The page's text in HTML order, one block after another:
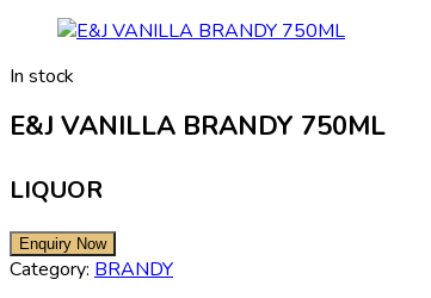
In stock
E&J VANILLA BRANDY 750ML
LIQUOR
Category: BRANDY